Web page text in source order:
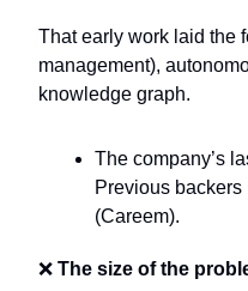
That early work laid the
management),
knowledge graph.
The company’s
Previous
(Careem).
❌ The size of the